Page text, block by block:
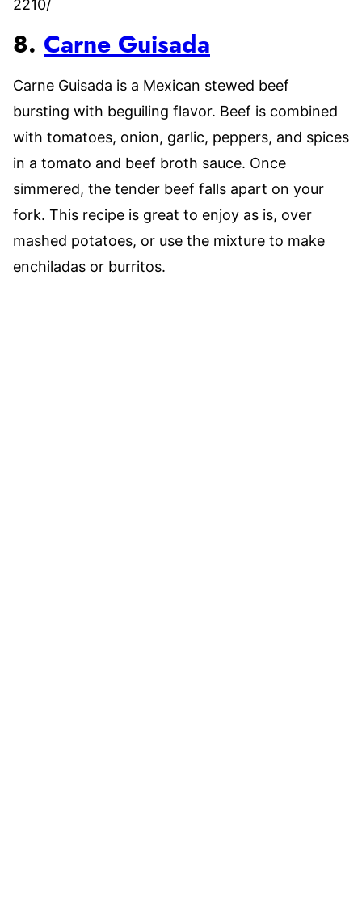
2210/
8. Carne Guisada
Carne Guisada is a Mexican stewed beef
bursting with beguiling flavor. Beef is combined
with tomatoes, onion, garlic, peppers, and spices
in a tomato and beef broth sauce. Once
simmered, the tender beef falls apart on your
fork. This recipe is great to enjoy as is, over
mashed potatoes, or use the mixture to make
enchiladas or burritos.